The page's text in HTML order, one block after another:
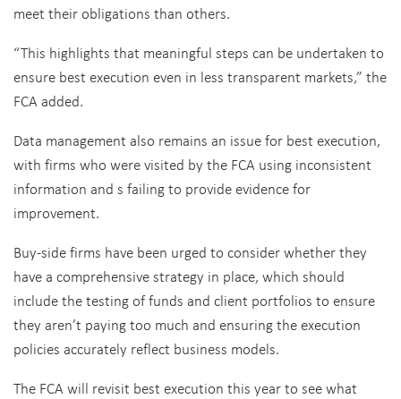
meet their obligations than others.
“This highlights that meaningful steps can be undertaken to
ensure best execution even in less transparent markets,” the
FCA added.
Data management also remains an issue for best execution,
with firms who were visited by the FCA using inconsistent
information and s failing to provide evidence for
improvement.
Buy-side firms have been urged to consider whether they
have a comprehensive strategy in place, which should
include the testing of funds and client portfolios to ensure
they aren’t paying too much and ensuring the execution
policies accurately reflect business models.
The FCA will revisit best execution this year to see what